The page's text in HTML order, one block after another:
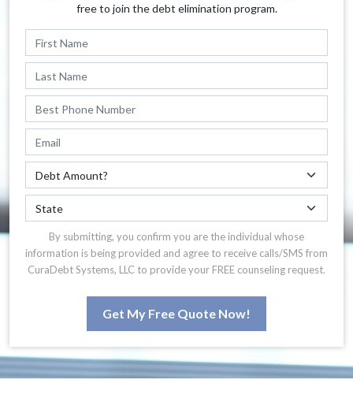
free to join the debt elimination program.
By submitting, you confirm you are the individual whose
information is being provided and agree to receive calls/SMS from
CuraDebt Systems, LLC to provide your FREE counseling request.
Get My Free Quote Now!